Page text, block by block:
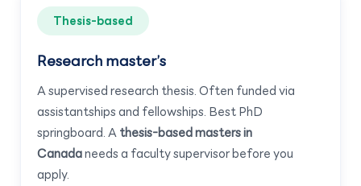
Thesis-based
Research master’s
A supervised research thesis. Often funded via
assistantships and fellowships. Best PhD
springboard. Athesis-based masters in
Canadaneeds a faculty supervisor before you
apply.